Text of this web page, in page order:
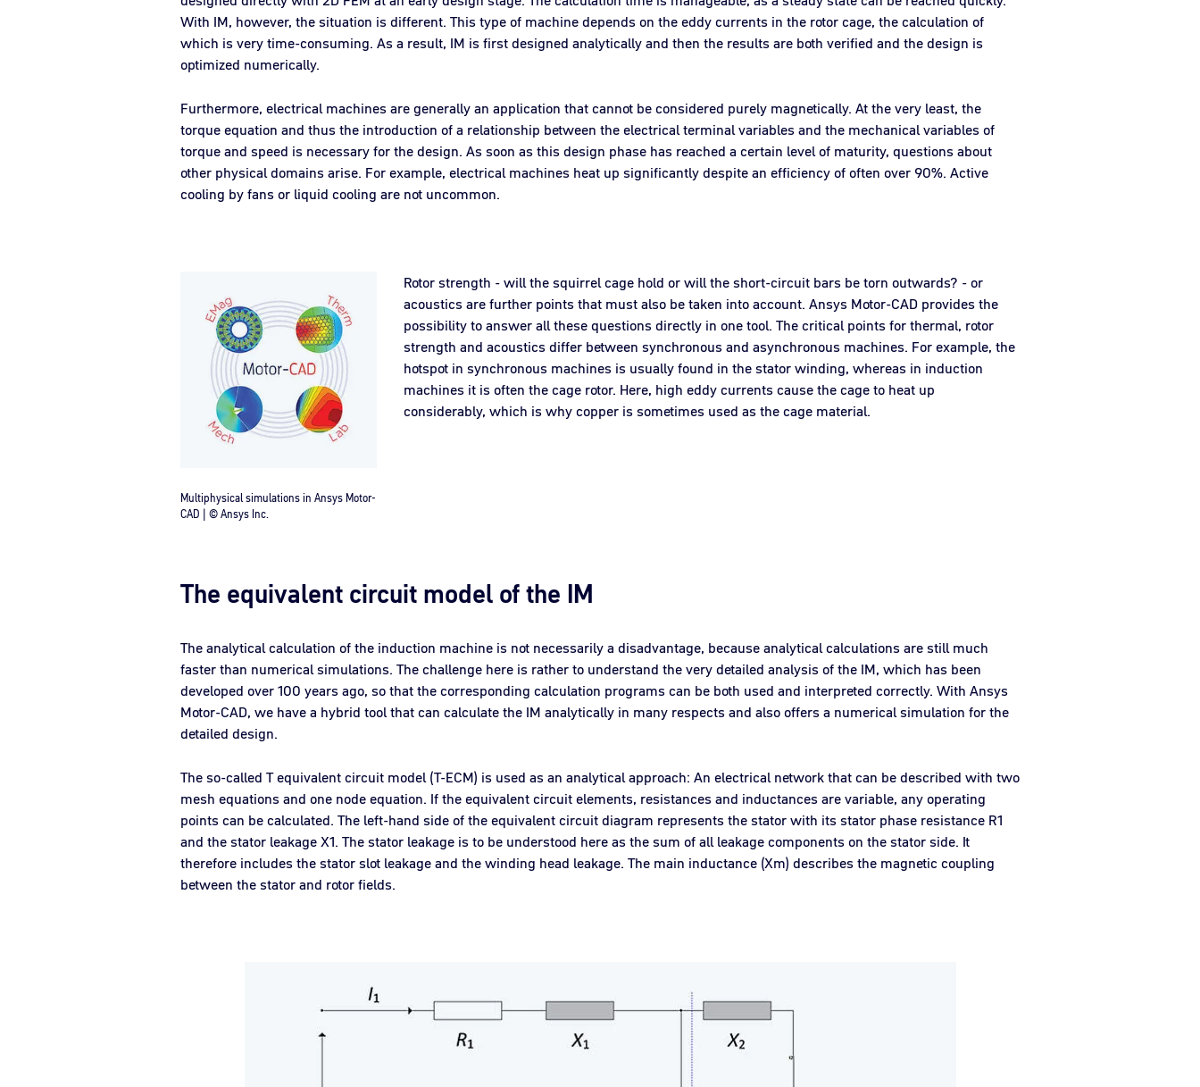
With IM, however, the situation is different. This type of machine depends on the eddy currents in the rotor cage, the calculation of
which is very time-consuming. As a result, IM is first designed analytically and then the results are both verified and the design is
optimized numerically.
Furthermore, electrical machines are generally an application that cannot be considered purely magnetically. At the very least, the
torque equation and thus the introduction of a relationship between the electrical terminal variables and the mechanical variables of
torque and speed is necessary for the design. As soon as this design phase has reached a certain level of maturity, questions about
other physical domains arise. For example, electrical machines heat up significantly despite an efficiency of often over 90%. Active
cooling by fans or liquid cooling are not uncommon.
Multiphysical simulations in Ansys Motor-
CAD | © Ansys Inc.
Rotor strength - will the squirrel cage hold or will the short-circuit bars be torn outwards? - or
acoustics are further points that must also be taken into account. Ansys Motor-CAD provides the
possibility to answer all these questions directly in one tool. The critical points for thermal, rotor
strength and acoustics differ between synchronous and asynchronous machines. For example, the
hotspot in synchronous machines is usually found in the stator winding, whereas in induction
machines it is often the cage rotor. Here, high eddy currents cause the cage to heat up
considerably, which is why copper is sometimes used as the cage material.
The equivalent circuit model of the IM
The analytical calculation of the induction machine is not necessarily a disadvantage, because analytical calculations are still much
faster than numerical simulations. The challenge here is rather to understand the very detailed analysis of the IM, which has been
developed over 100 years ago, so that the corresponding calculation programs can be both used and interpreted correctly. With Ansys
Motor-CAD, we have a hybrid tool that can calculate the IM analytically in many respects and also offers a numerical simulation for the
detailed design.
The so-called T equivalent circuit model (T-ECM) is used as an analytical approach: An electrical network that can be described with two
mesh equations and one node equation. If the equivalent circuit elements, resistances and inductances are variable, any operating
points can be calculated. The left-hand side of the equivalent circuit diagram represents the stator with its stator phase resistance R1
and the stator leakage X1. The stator leakage is to be understood here as the sum of all leakage components on the stator side. It
therefore includes the stator slot leakage and the winding head leakage. The main inductance (Xm) describes the magnetic coupling
between the stator and rotor fields.